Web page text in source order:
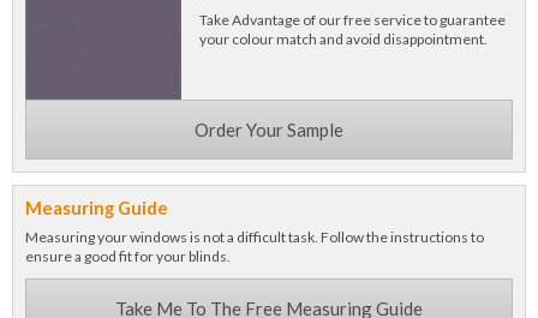
Take Advantage of our free service to guarantee
your colour match and avoid disappointment.
Order Your Sample
Measuring Guide
Measuring your windows is not a difficult task. Follow the instructions to
ensure a good fit for your blinds.
Take Me To The Free Measuring Guide